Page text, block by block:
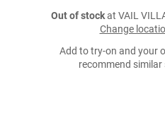
Out of stockat VAIL
Change
Add to try-on and your
recommend similar